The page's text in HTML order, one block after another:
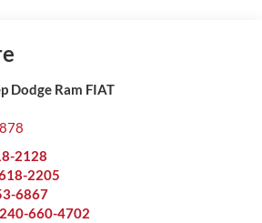
Dodge Ram FIAT
2128
2205
6867
240-660-4702